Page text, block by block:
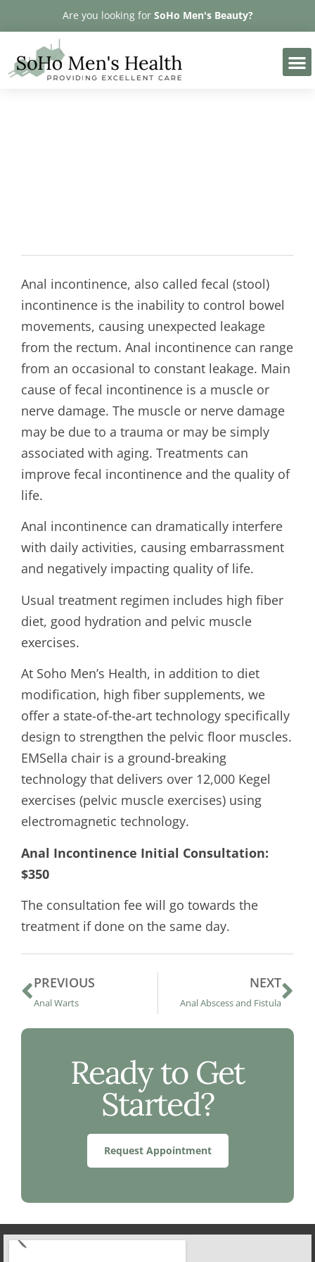
note:
This
website
Are you looking for SoHo Men's Beauty?
Anal incontinence, also called fecal (stool)
incontinence is the inability to control bowel
movements, causing unexpected leakage
from the rectum. Anal incontinence can range
from an occasional to constant leakage. Main
cause of fecal incontinence is a muscle or
nerve damage. The muscle or nerve damage
may be due to a trauma or may be simply
associated with aging. Treatments can
improve fecal incontinence and the quality of
life.
Anal incontinence can dramatically interfere
with daily activities, causing embarrassment
and negatively impacting quality of life.
Usual treatment regimen includes high fiber
diet, good hydration and pelvic muscle
exercises.
At Soho Men’s Health, in addition to diet
modification, high fiber supplements, we
offer a state-of-the-art technology specifically
design to strengthen the pelvic floor muscles.
EMSella chair is a ground-breaking
technology that delivers over 12,000 Kegel
exercises (pelvic muscle exercises) using
electromagnetic technology.
Anal Incontinence Initial Consultation:
$350
The consultation fee will go towards the
treatment if done on the same day.
PREVIOUS
Anal Warts
NEXT
Anal Abscess and Fistula
Ready to Get
Started?
Request Appointment